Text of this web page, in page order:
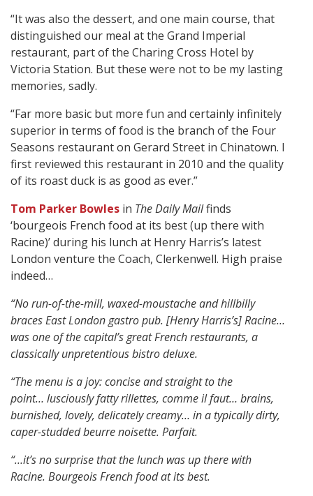
“It was also the dessert, and one main course, that
distinguished our meal at the Grand Imperial
restaurant, part of the Charing Cross Hotel by
Victoria Station. But these were not to be my lasting
memories, sadly.
“Far more basic but more fun and certainly infinitely
superior in terms of food is the branch of the Four
Seasons restaurant on Gerard Street in Chinatown. I
first reviewed this restaurant in 2010 and the quality
of its roast duck is as good as ever.”
Tom Parker Bowles in The Daily Mailfinds
‘bourgeois French food at its best (up there with
Racine)’ during his lunch at Henry Harris’s latest
London venture the Coach, Clerkenwell. High praise
indeed…
“No run-of-the-mill, waxed-moustache and hillbilly
braces East London gastro pub. [Henry Harris’s] Racine…
was one of the capital’s great French restaurants, a
classically unpretentious bistro deluxe.
“The menu is a joy: concise and straight to the
point… lusciously fatty rillettes, comme il faut… brains,
burnished, lovely, delicately creamy… in a typically dirty,
caper-studded beurre noisette. Parfait.
“…it’s no surprise that the lunch was up there with
Racine. Bourgeois French food at its best.